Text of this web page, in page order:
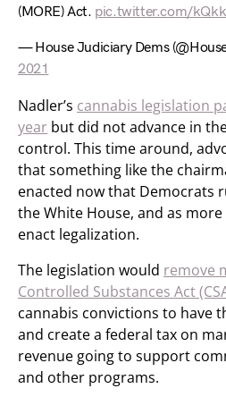
(MORE) Act. pic.twitter.com/
— House Judiciary Dems
2021
Nadler’s cannabis legislation
year but did not advance in
control. This time around,
that something like the
enacted now that Democrats
the White House, and as
enact legalization.
The legislation would remove
Controlled Substances Act
cannabis convictions to have
and create a federal tax on
revenue going to support
and other programs.